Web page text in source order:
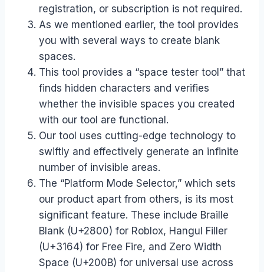
registration, or subscription is not required.
As we mentioned earlier, the tool provides
you with several ways to create blank
spaces.
This tool provides a “space tester tool” that
finds hidden characters and verifies
whether the invisible spaces you created
with our tool are functional.
Our tool uses cutting-edge technology to
swiftly and effectively generate an infinite
number of invisible areas.
The “Platform Mode Selector,” which sets
our product apart from others, is its most
significant feature. These include Braille
Blank (U+2800) for Roblox, Hangul Filler
(U+3164) for Free Fire, and Zero Width
Space (U+200B) for universal use across